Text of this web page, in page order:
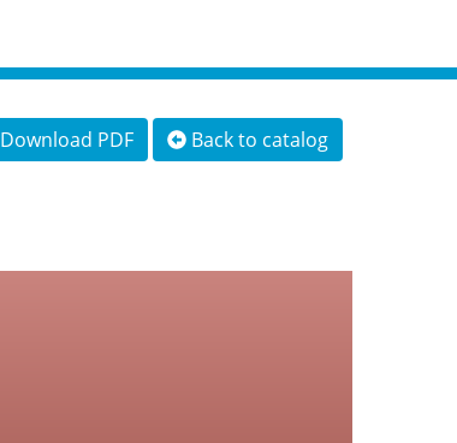
Download PDF Back to catalog